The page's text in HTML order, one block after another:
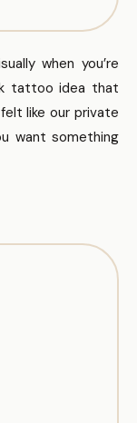
when you’re
tattoo idea that
like our private
want something